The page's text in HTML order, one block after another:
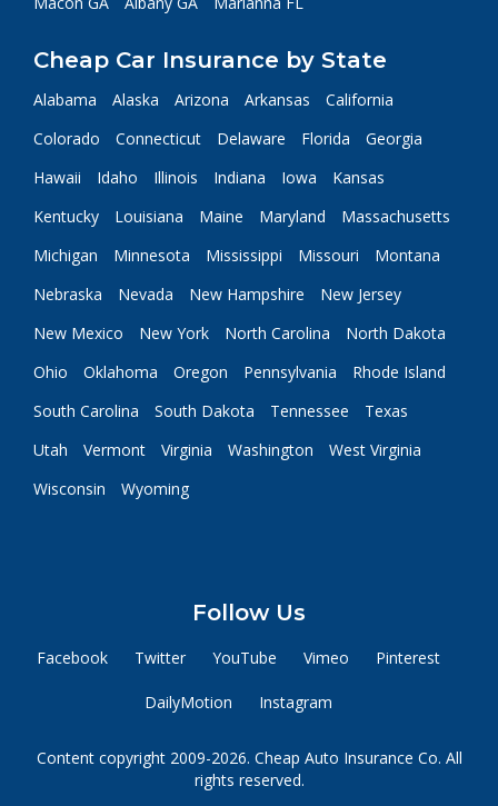
Cheap Car Insurance by State
Alabama Alaska Arizona Arkansas
California
Colorado
Connecticut Delaware Florida
Georgia
Hawaii
Idaho Illinois Indiana Iowa
Kansas
Kentucky
Louisiana Maine Maryland
Massachusetts
Michigan
Minnesota Mississippi Missouri
Montana
Nebraska
Nevada New Hampshire
New Jersey
New Mexico
New York North Carolina
North Dakota
Ohio
Oklahoma Oregon Pennsylvania
Rhode Island
South Carolina
South Dakota Tennessee
Texas
Utah
Vermont Virginia Washington
West Virginia
Wisconsin
Wyoming
Follow Us
Facebook Twitter YouTube Vimeo Pinterest
DailyMotion Instagram
Content copyright 2009-2026. Cheap Auto Insurance Co. All
rights reserved.